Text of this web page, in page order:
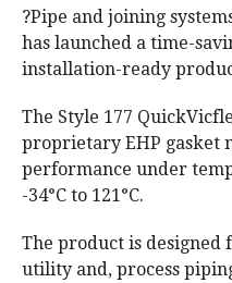
?Pipe and joining
has launched a time-
installation-ready
The Style 177
proprietary EHP gasket
performance under
-34°C to 121°C.
The product is designed
utility and, process